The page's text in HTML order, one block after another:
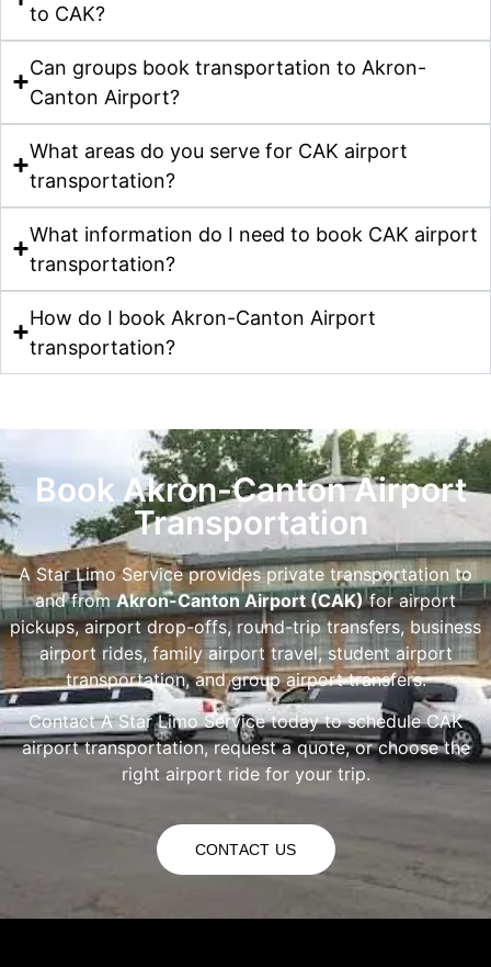
to CAK?
Can groups book transportation to Akron-
Canton Airport?
What areas do you serve for CAK airport
transportation?
What information do I need to book CAK airport
transportation?
How do I book Akron-Canton Airport
transportation?
Book Akron-Canton Airport
Transportation
A Star Limo Service provides private transportation to
and fromAkron-Canton Airport (CAK)for airport
pickups, airport drop-offs, round-trip transfers, business
airport rides, family airport travel, student airport
transportation, and group airport transfers.
Contact A Star Limo Service today to schedule CAK
airport transportation, request a quote, or choose the
right airport ride for your trip.
CONTACT US